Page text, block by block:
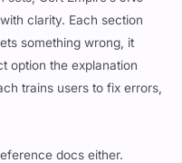
clarity. Each section
something wrong, it
option the explanation
trains users to fix errors,
docs either.